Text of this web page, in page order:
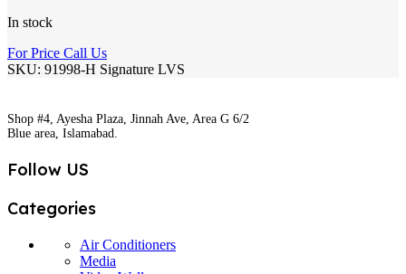
In stock
For Price Call Us
SKU: 91998-H Signature LVS
Shop #4, Ayesha Plaza, Jinnah Ave, Area G 6/2
Blue area, Islamabad.
Follow US
Categories
Air Conditioners
Media